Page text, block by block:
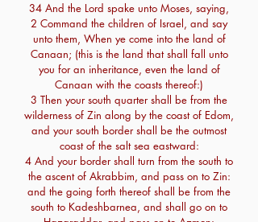
34 And the Lord spake unto Moses, saying,
2 Command the children of Israel, and say
unto them, When ye come into the land of
Canaan; (this is the land that shall fall unto
you for an inheritance, even the land of
Canaan with the coasts thereof:)
3 Then your south quarter shall be from the
wilderness of Zin along by the coast of Edom,
and your south border shall be the outmost
coast of the salt sea eastward:
4 And your border shall turn from the south to
the ascent of Akrabbim, and pass on to Zin:
and the going forth thereof shall be from the
south to Kadeshbarnea, and shall go on to